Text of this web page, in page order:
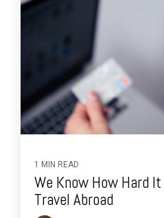
1 MIN READ
We Know How Hard
Travel Abroad